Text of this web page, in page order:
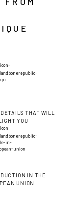
THAT WILL
YOU
IN THE
UNION